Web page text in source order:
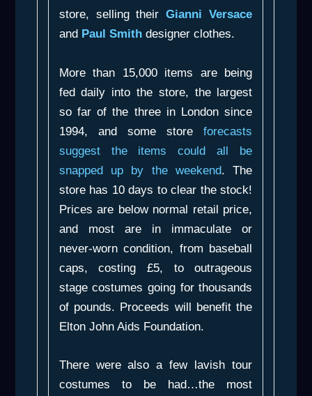
store, selling theirGianni Versace
and Paul Smithdesigner clothes.
More than 15,000 items are being
fed daily into the store, the largest
so far of the three in London since
1994, and some storeforecasts
suggest the items could all be
snapped up by the weekend. The
store has 10 days to clear the stock!
Prices are below normal retail price,
and most are in immaculate or
never-worn condition, from baseball
caps, costing £5, to outrageous
stage costumes going for thousands
of pounds. Proceeds will benefit the
Elton John Aids Foundation.
There were also a few lavish tour
costumes to be had…the most